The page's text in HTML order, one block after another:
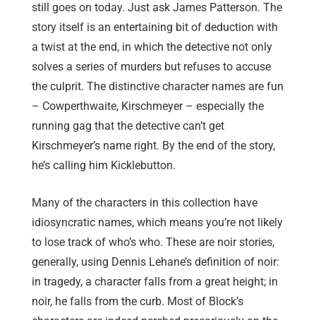
still goes on today. Just ask James Patterson. The
story itself is an entertaining bit of deduction with
a twist at the end, in which the detective not only
solves a series of murders but refuses to accuse
the culprit. The distinctive character names are fun
– Cowperthwaite, Kirschmeyer – especially the
running gag that the detective can’t get
Kirschmeyer’s name right. By the end of the story,
he’s calling him Kicklebutton.
Many of the characters in this collection have
idiosyncratic names, which means you’re not likely
to lose track of who’s who. These are noir stories,
generally, using Dennis Lehane’s definition of noir:
in tragedy, a character falls from a great height; in
noir, he falls from the curb. Most of Block’s